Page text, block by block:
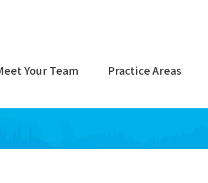
Your Team Practice Areas